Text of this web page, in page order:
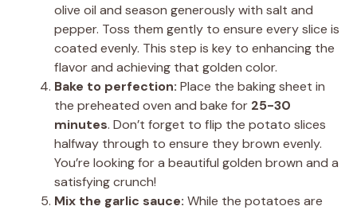
olive oil and season generously with salt and
pepper. Toss them gently to ensure every slice is
coated evenly. This step is key to enhancing the
flavor and achieving that golden color.
Bake to perfection: Place the baking sheet in
the preheated oven and bake for 25-30
minutes. Don’t forget to flip the potato slices
halfway through to ensure they brown evenly.
You’re looking for a beautiful golden brown and a
satisfying crunch!
Mix the garlic sauce: While the potatoes are